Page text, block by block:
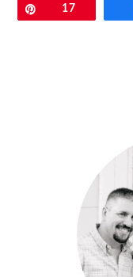
Pin17